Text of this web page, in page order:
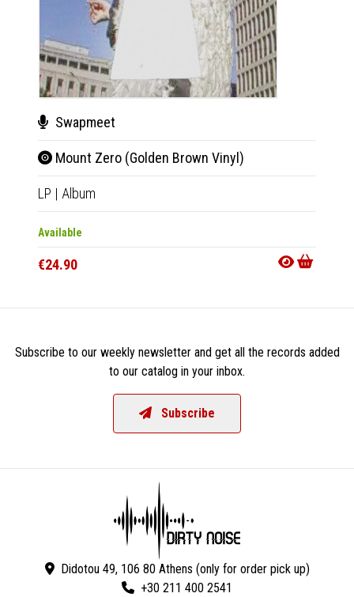
Swapmeet
Mount Zero (Golden Brown Vinyl)
LP | Album
Available
€24.90
Subscribe to our weekly newsletter and get all the records added
to our catalog in your inbox.
Subscribe
Didotou 49, 106 80 Athens (only for order pick up)
+30 211 400 2541